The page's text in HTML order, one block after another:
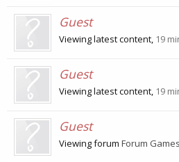
Guest
Viewing latest content, 19
Guest
Viewing latest content, 19
Guest
Viewing forum Forum Games